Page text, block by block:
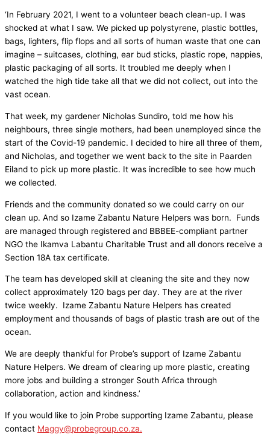
‘In February 2021, I went to a volunteer beach clean-up. I was
shocked at what I saw. We picked up polystyrene, plastic bottles,
bags, lighters, flip flops and all sorts of human waste that one can
imagine – suitcases, clothing, ear bud sticks, plastic rope, nappies,
plastic packaging of all sorts. It troubled me deeply when I
watched the high tide take all that we did not collect, out into the
vast ocean.
That week, my gardener Nicholas Sundiro, told me how his
neighbours, three single mothers, had been unemployed since the
start of the Covid-19 pandemic. I decided to hire all three of them,
and Nicholas, and together we went back to the site in Paarden
Eiland to pick up more plastic. It was incredible to see how much
we collected.
Friends and the community donated so we could carry on our
clean up. And so Izame Zabantu Nature Helpers was born. Funds
are managed through registered and BBBEE-compliant partner
NGO the Ikamva Labantu Charitable Trust and all donors receive a
Section 18A tax certificate.
The team has developed skill at cleaning the site and they now
collect approximately 120 bags per day. They are at the river
twice weekly. Izame Zabantu Nature Helpers has created
employment and thousands of bags of plastic trash are out of the
ocean.
We are deeply thankful for Probe’s support of Izame Zabantu
Nature Helpers. We dream of clearing up more plastic, creating
more jobs and building a stronger South Africa through
collaboration, action and kindness.’
If you would like to join Probe supporting Izame Zabantu, please
contact Maggy@probegroup.co.za.